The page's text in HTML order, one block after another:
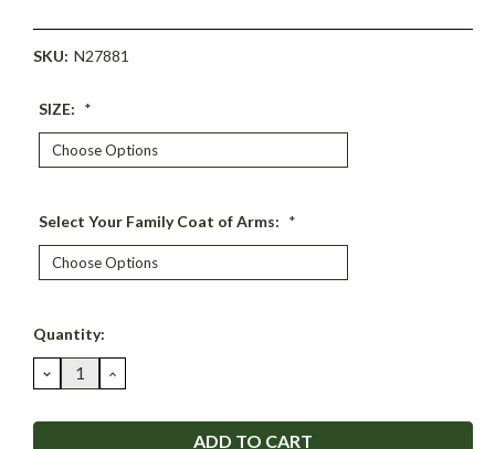
SKU: N27881
SIZE: *
Select Your Family Coat of Arms: *
Current
Quantity:
DECREASE
QUANTITY:
INCREASE
QUANTITY: